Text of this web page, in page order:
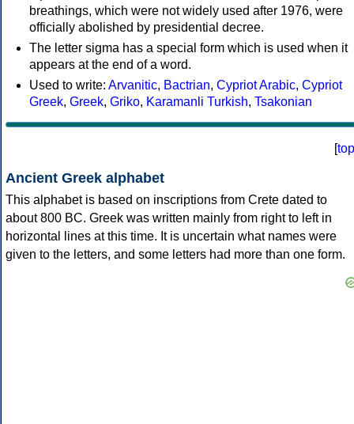
breathings, which were not widely used after 1976, were
officially abolished by presidential decree.
The letter sigma has a special form which is used when it
appears at the end of a word.
Used to write: Arvanitic, Bactrian, Cypriot Arabic, Cypriot
Greek, Greek, Griko, Karamanli Turkish, Tsakonian
[top
Ancient Greek alphabet
This alphabet is based on inscriptions from Crete dated to
about 800 BC. Greek was written mainly from right to left in
horizontal lines at this time. It is uncertain what names were
given to the letters, and some letters had more than one form.